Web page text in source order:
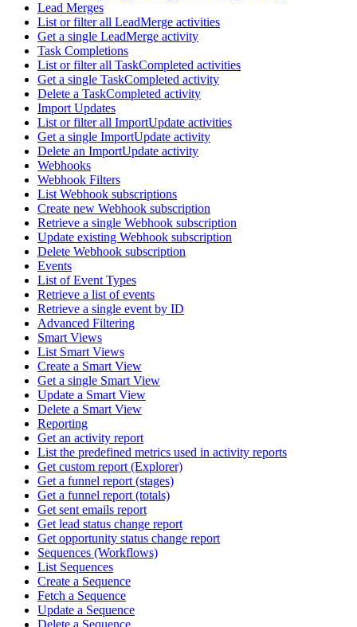
Lead Merges
List or filter all LeadMerge activities
Get a single LeadMerge activity
Task Completions
List or filter all TaskCompleted activities
Get a single TaskCompleted activity
Delete a TaskCompleted activity
Import Updates
List or filter all ImportUpdate activities
Get a single ImportUpdate activity
Delete an ImportUpdate activity
Webhooks
Webhook Filters
List Webhook subscriptions
Create new Webhook subscription
Retrieve a single Webhook subscription
Update existing Webhook subscription
Delete Webhook subscription
Events
List of Event Types
Retrieve a list of events
Retrieve a single event by ID
Advanced Filtering
Smart Views
List Smart Views
Create a Smart View
Get a single Smart View
Update a Smart View
Delete a Smart View
Reporting
Get an activity report
List the predefined metrics used in activity reports
Get custom report (Explorer)
Get a funnel report (stages)
Get a funnel report (totals)
Get sent emails report
Get lead status change report
Get opportunity status change report
Sequences (Workflows)
List Sequences
Create a Sequence
Fetch a Sequence
Update a Sequence